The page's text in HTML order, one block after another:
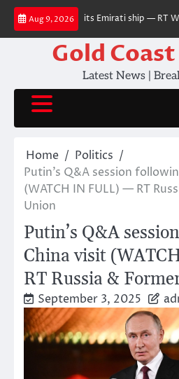
Skip
content
Aug 9, 2026
as missile hits Emirati ship — RT
Gold
Latest News |
Home
Politics
Putin’s Q&A session
(WATCH IN FULL) — RT
Union
Putin’s Q&A
China visit
RT Russia &
September 3, 2025